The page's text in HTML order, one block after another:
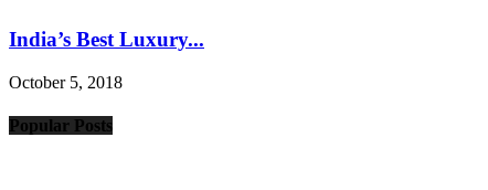
India’s Best Luxury...
October 5, 2018
Popular Posts